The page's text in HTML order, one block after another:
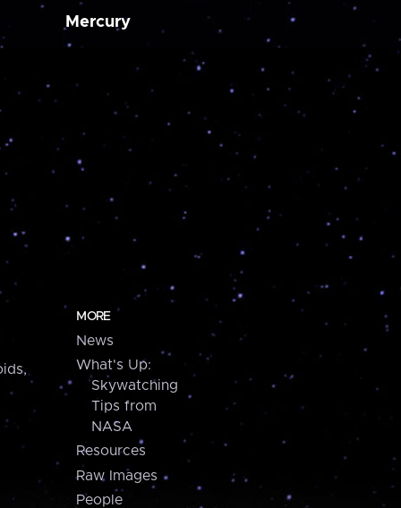
Mercury
MORE
News
What's Up:
Skywatching
Tips from
NASA
Resources
Raw Images
People